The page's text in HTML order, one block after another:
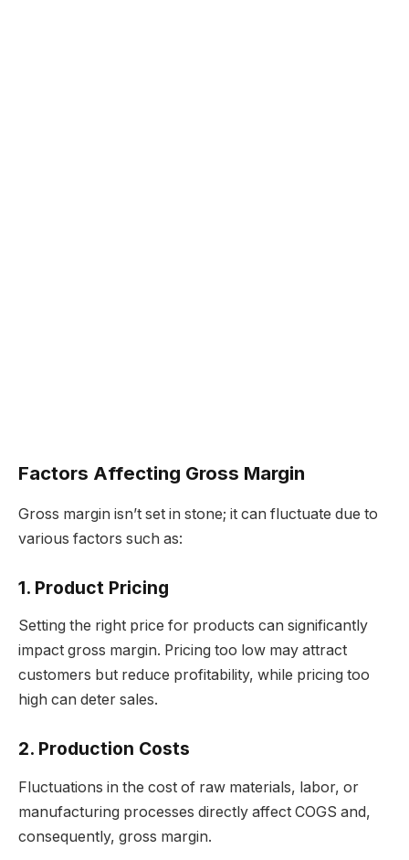
Factors Affecting Gross Margin
Gross margin isn’t set in stone; it can fluctuate due to
various factors such as:
1. Product Pricing
Setting the right price for products can significantly
impact gross margin. Pricing too low may attract
customers but reduce profitability, while pricing too
high can deter sales.
2. Production Costs
Fluctuations in the cost of raw materials, labor, or
manufacturing processes directly affect COGS and,
consequently, gross margin.